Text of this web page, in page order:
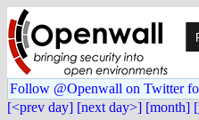
Follow @Openwall on Twitter
[<prev day] [next day>] [month]